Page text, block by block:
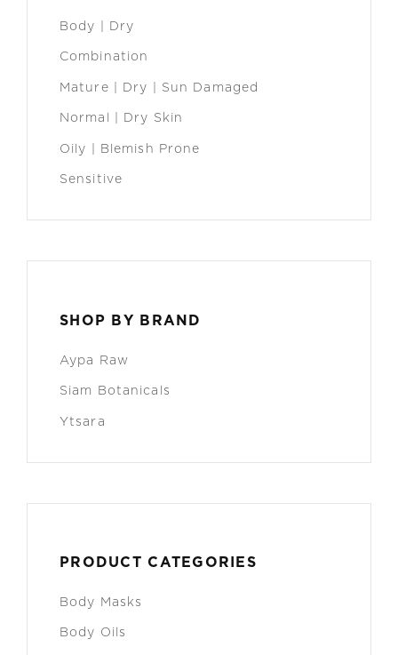
Body | Dry
Combination
Mature | Dry | Sun Damaged
Normal | Dry Skin
Oily | Blemish Prone
Sensitive
SHOP BY BRAND
Aypa Raw
Siam Botanicals
Ytsara
PRODUCT CATEGORIES
Body Masks
Body Oils